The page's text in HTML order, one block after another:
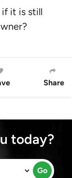
if it is still
Share
today?
Go